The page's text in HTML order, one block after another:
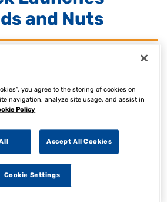
and Nuts
Product News
brand NAPA Truck has launched
Wheel Studs and Nuts in the United
Studs and Nuts range:
of the Original Equipment (OE)
to corrosion, high temperatures,
you agree to the storing of cookies on
navigation, analyze site usage, and assist in
Policy
Accept All Cookies
Cookie Settings